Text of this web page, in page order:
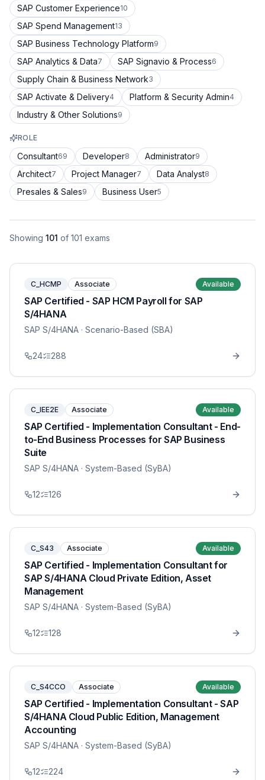
SAP Customer Experience10
SAP Spend Management13
SAP Business Technology Platform9
SAP Analytics & Data7 SAP Signavio & Process6
Supply Chain & Business Network3
SAP Activate & Delivery4 Platform & Security Admin4
Industry & Other Solutions9
ROLE
Consultant69 Developer8 Administrator9
Architect7 Project Manager7 Data Analyst8
Presales & Sales9 Business User5
Showing 101 of 101 exams
C_HCMP Associate Available
SAP Certified - SAP HCM Payroll for SAP
S/4HANA
SAP S/4HANA · Scenario-Based (SBA)
24 288
C_IEE2E Associate Available
SAP Certified - Implementation Consultant - End-
to-End Business Processes for SAP Business
Suite
SAP S/4HANA · System-Based (SyBA)
12 126
C_S43 Associate Available
SAP Certified - Implementation Consultant for
SAP S/4HANA Cloud Private Edition, Asset
Management
SAP S/4HANA · System-Based (SyBA)
12 128
C_S4CCO Associate Available
SAP Certified - Implementation Consultant - SAP
S/4HANA Cloud Public Edition, Management
Accounting
SAP S/4HANA · System-Based (SyBA)
12 224